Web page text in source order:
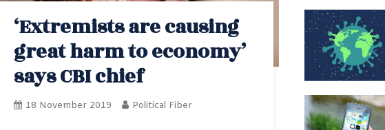
‘Extremists are causing
great harm to economy’
says CBI chief
18 November 2019 Political Fiber